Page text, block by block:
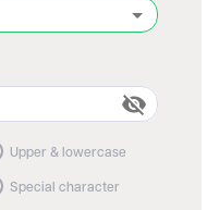
Upper & lowercase
Special character